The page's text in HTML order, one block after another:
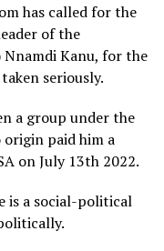
has called for the
of the
Nnamdi Kanu, for the
seriously.
a group under the
origin paid him a
on July 13th 2022.
is a social-political